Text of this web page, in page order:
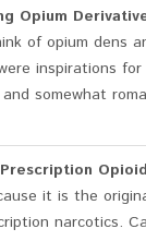
Opium
of opium dens
inspirations
somewhat
it is the
narcotics.